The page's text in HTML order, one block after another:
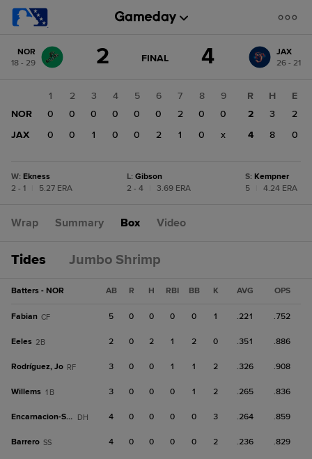
change: JAX
NOR
18 - 29
2 GAME
FINAL 4
JAX
26 - 21
1 2 3 4 5 6 7 8
9
NOR
0 0 0 0 0 0 2 0
0
JAX
0 0 1 0 0 2 1 0 x
R H
E
2
3
2
4
8 0
W: Ekness
2 - 1
5.27 ERA
L: Gibson
2 - 4
3.69 ERA
S: Kempner
5
4.24 ERA
Wrap Summary Box Video
Tides Jumbo Shrimp
Batters - NOR AB R H RBI BB K AVG OPS
Fabian CF 5 0 0 0 0 1 .221 .752
Eeles 2B 2 0 2 1 2 0 .351 .886
Rodríguez, Jo RF 3 0 0 1 1 2 .326 .908
Willems 1B 3 0 0 0 1 2 .265 .836
Encarnacion-Strand DH 4 0 0 0 0 3 .264 .859
Barrero SS 4 0 0 0 0 2 .236 .829